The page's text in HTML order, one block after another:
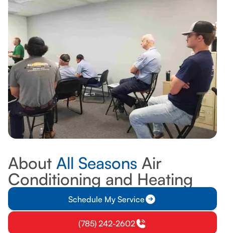
About All Seasons Air
Conditioning and Heating
Schedule My Service
(785) 242-2602